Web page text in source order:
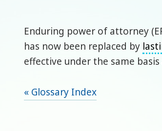
Enduring power of attorney
has now been replaced by
effective under the same
« Glossary Index